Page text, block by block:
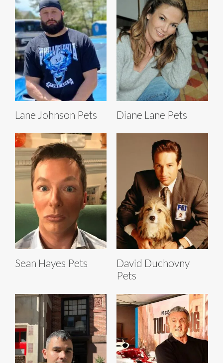
Lane Johnson Pets Diane Lane Pets
Sean Hayes Pets
David Duchovny
Pets